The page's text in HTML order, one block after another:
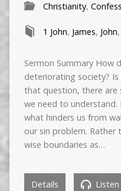
Christianity,
1 John, James, John,
Sermon Summary How
deteriorating society?
that question, there
we need to
what hinders us from
our sin problem. Rather
wise boundaries as…
Details Listen